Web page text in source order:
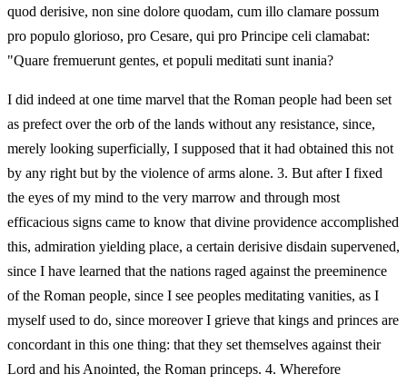
quod derisive, non sine dolore quodam, cum illo clamare possum
pro populo glorioso, pro Cesare, qui pro Principe celi clamabat:
"Quare fremuerunt gentes, et populi meditati sunt inania?
I did indeed at one time marvel that the Roman people had been set
as prefect over the orb of the lands without any resistance, since,
merely looking superficially, I supposed that it had obtained this not
by any right but by the violence of arms alone. 3. But after I fixed
the eyes of my mind to the very marrow and through most
efficacious signs came to know that divine providence accomplished
this, admiration yielding place, a certain derisive disdain supervened,
since I have learned that the nations raged against the preeminence
of the Roman people, since I see peoples meditating vanities, as I
myself used to do, since moreover I grieve that kings and princes are
concordant in this one thing: that they set themselves against their
Lord and his Anointed, the Roman princeps. 4. Wherefore